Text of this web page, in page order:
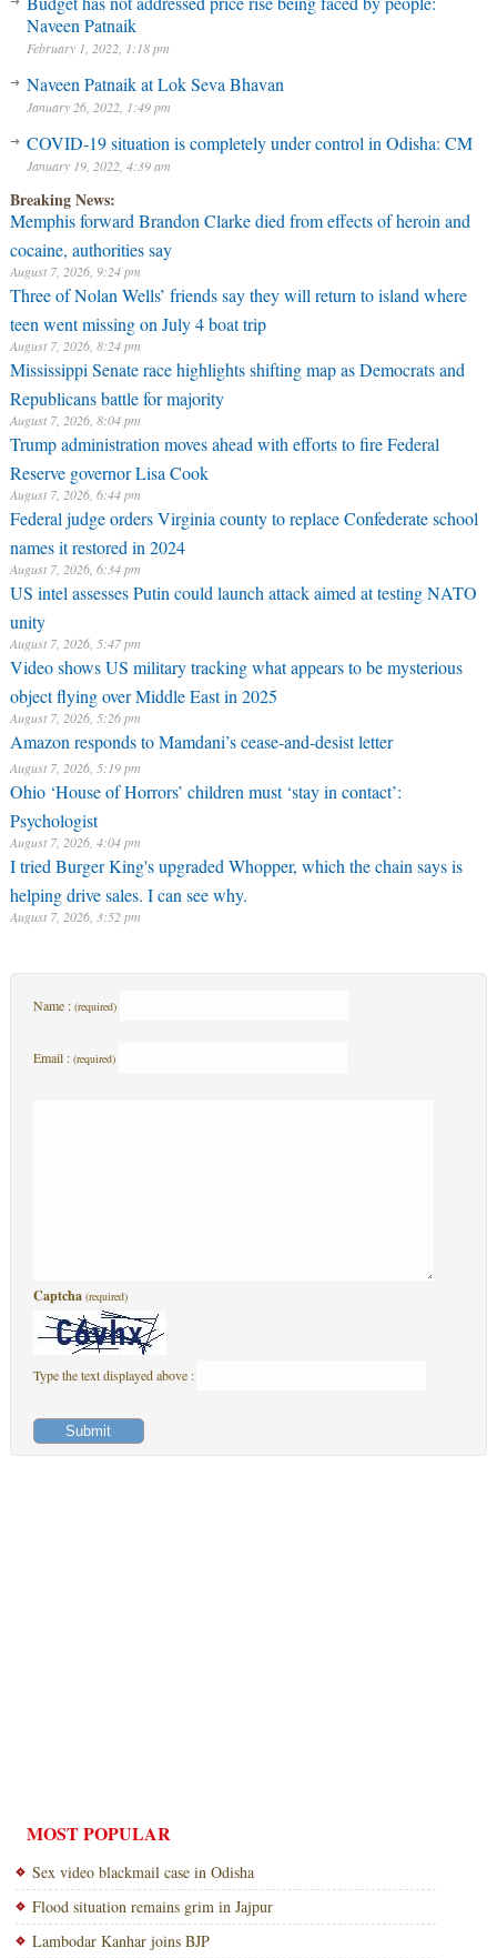
Naveen Patnaik
February 1, 2022, 1:18 pm
Naveen Patnaik at Lok Seva Bhavan
January 26, 2022, 1:49 pm
COVID-19 situation is completely under control in Odisha: CM
January 19, 2022, 4:39 am
Breaking News:
Memphis forward Brandon Clarke died from effects of heroin and
cocaine, authorities say
August 7, 2026, 9:24 pm
Three of Nolan Wells’ friends say they will return to island where
teen went missing on July 4 boat trip
August 7, 2026, 8:24 pm
Mississippi Senate race highlights shifting map as Democrats and
Republicans battle for majority
August 7, 2026, 8:04 pm
Trump administration moves ahead with efforts to fire Federal
Reserve governor Lisa Cook
August 7, 2026, 6:44 pm
Federal judge orders Virginia county to replace Confederate school
names it restored in 2024
August 7, 2026, 6:34 pm
US intel assesses Putin could launch attack aimed at testing NATO
unity
August 7, 2026, 5:47 pm
Video shows US military tracking what appears to be mysterious
object flying over Middle East in 2025
August 7, 2026, 5:26 pm
Amazon responds to Mamdani’s cease-and-desist letter
August 7, 2026, 5:19 pm
Ohio ‘House of Horrors’ children must ‘stay in contact’:
Psychologist
August 7, 2026, 4:04 pm
I tried Burger King's upgraded Whopper, which the chain says is
helping drive sales. I can see why.
August 7, 2026, 3:52 pm
Name : (required)
Email : (required)
Captcha (required)
Type the text displayed above :
MOST POPULAR
Sex video blackmail case in Odisha
Flood situation remains grim in Jajpur
Lambodar Kanhar joins BJP